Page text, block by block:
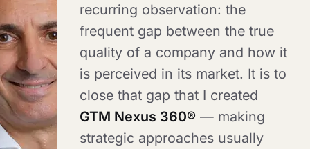
recurring observation: the
frequent gap between the true
quality of a company and how it
is perceived in its market. It is to
close that gap that I created
GTM Nexus 360® — making
strategic approaches usually